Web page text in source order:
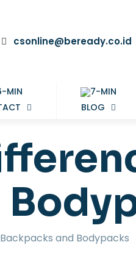
csonline@beready.co.id
BLOG
and Bodypacks